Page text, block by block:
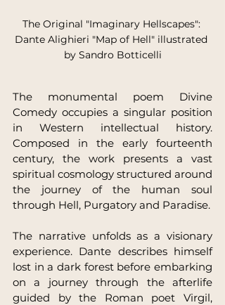
The Original "Imaginary Hellscapes":
Dante Alighieri "Map of Hell" illustrated
by Sandro Botticelli
The monumental poem Divine
Comedy occupies a singular position
in Western intellectual history.
Composed in the early fourteenth
century, the work presents a vast
spiritual cosmology structured around
the journey of the human soul
through Hell, Purgatory and Paradise.
The narrative unfolds as a visionary
experience. Dante describes himself
lost in a dark forest before embarking
on a journey through the afterlife
guided by the Roman poet Virgil,